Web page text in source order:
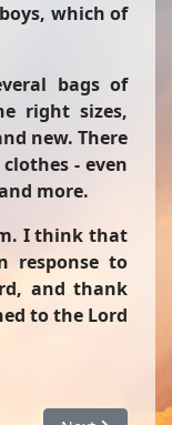
which of
bags of
right sizes,
new. There
- even
more.
I think that
response to
and thank
to the Lord